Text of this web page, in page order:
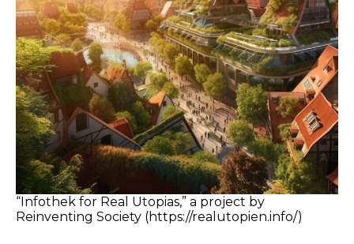
“Infothek for Real Utopias,” a project by
Reinventing Society (https://realutopien.info/)